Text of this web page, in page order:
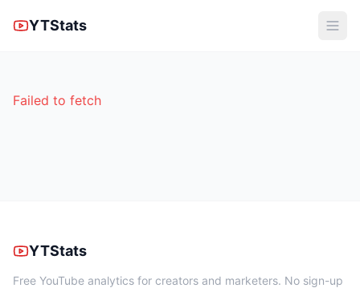
YTStats
Failed to fetch
YTStats
Free YouTube analytics for creators and marketers. No sign-up